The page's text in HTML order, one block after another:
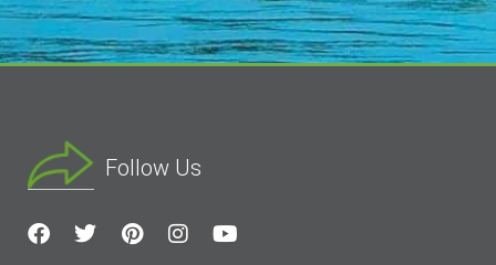
Follow Us